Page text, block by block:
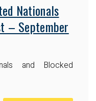
Nationals
– September
and Blocked